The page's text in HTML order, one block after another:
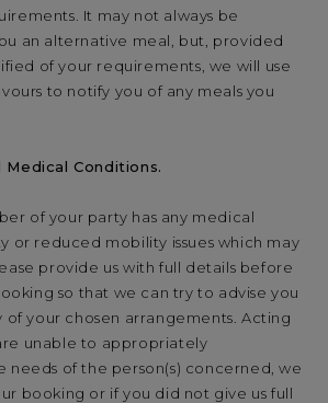
It may not always be
an alternative meal, but, provided
of your requirements, we will use
to notify you of any meals you
Conditions.
of your party has any medical
or reduced mobility issues which may
provide us with full details before
so that we can try to advise you
of your chosen arrangements. Acting
unable to appropriately
needs of the person(s) concerned, we
booking or if you did not give us full